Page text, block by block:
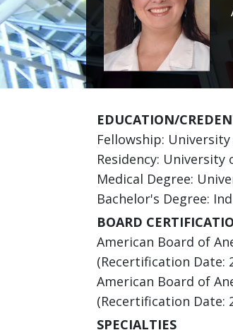
EDUCATION/
Fellowship:
Residency: University
Medical Degree:
Bachelor's Degree:
BOARD
American Board of
(Recertification Date:
American Board of
(Recertification Date:
SPECIALTIES